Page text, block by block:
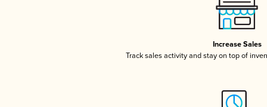
Increase Sales
Track sales activity and stay on top of